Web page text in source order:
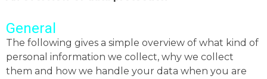
General
The following gives a simple overview of what kind of
personal information we collect, why we collect
them and how we handle your data when you are